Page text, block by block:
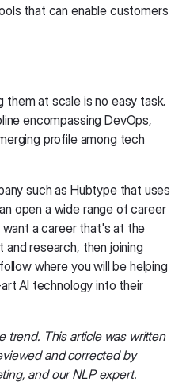
that can enable customers
them at scale is no easy task.
encompassing DevOps,
profile among tech
such as Hubtype that uses
open a wide range of career
a career that's at the
research, then joining
where you will be helping
AI technology into their
trend. This article was written
and corrected by
and our NLP expert.